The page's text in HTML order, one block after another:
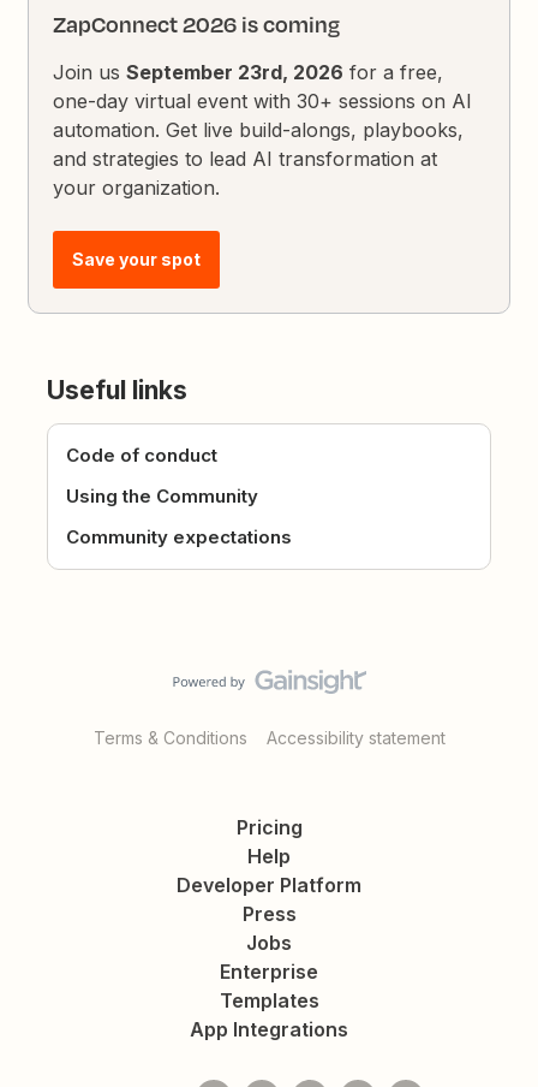
ZapConnect 2026 is coming
Join usSeptember 23rd, 2026 for a free,
one-day virtual event with 30+ sessions on AI
automation. Get live build-alongs, playbooks,
and strategies to lead AI transformation at
your organization.
Save your spot
Useful links
Code of conduct
Using the Community
Community expectations
Terms & Conditions Accessibility statement
Pricing
Help
Developer Platform
Press
Jobs
Enterprise
Templates
App Integrations